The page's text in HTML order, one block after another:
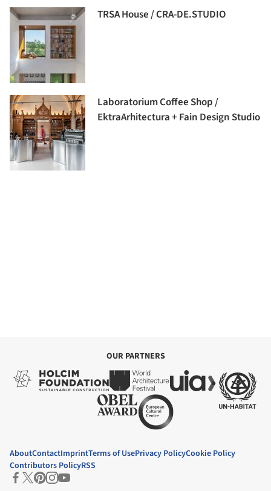
TRSA House / CRA-DE.STUDIO
Laboratorium Coffee Shop /
EktraArhitectura + Fain Design Studio